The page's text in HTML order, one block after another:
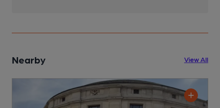
Nearby View All